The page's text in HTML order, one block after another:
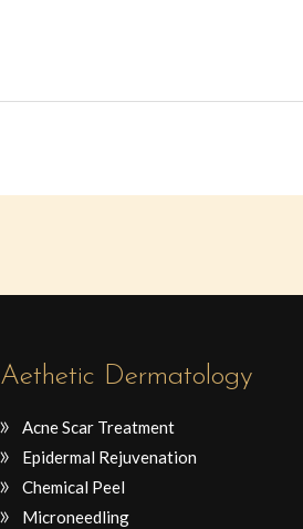
Aethetic Dermatology
Acne Scar Treatment
Epidermal Rejuvenation
Chemical Peel
Microneedling